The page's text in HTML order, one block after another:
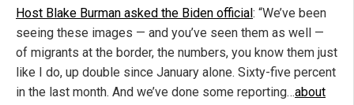
Host Blake Burman asked the Biden official: “We’ve been
seeing these images — and you’ve seen them as well —
of migrants at the border, the numbers, you know them just
like I do, up double since January alone. Sixty-five percent
in the last month. And we’ve done some reporting…about